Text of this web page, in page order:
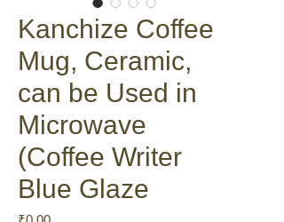
Kanchize Coffee
Mug, Ceramic,
can be Used in
Microwave
(Coffee Writer
Blue Glaze
Price